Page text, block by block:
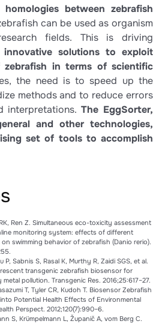
homologies between zebrafish
can be used as organism
fields. This is driving
innovative solutions to exploit
in terms of scientific
the need is to speed up the
methods and to reduce errors
interpretations. The EggSorter,
and other technologies,
set of tools to accomplish
Ren Z. Simultaneous eco-toxicity assessment
monitoring system: effects of different
swimming behavior of zebrafish (Danio rerio).
P, Sabnis S, Rasal K, Murthy R, Zaidi SGS, et al.
transgenic zebrafish biosensor for
pollution. Transgenic Res. 2016;25:617–27.
T, Tyler CR, Kudoh T. Biosensor Zebrafish
Potential Health Effects of Environmental
Perspect. 2012;120(7):990–6.
S, Krümpelmann L, Županič A, vom Berg C.